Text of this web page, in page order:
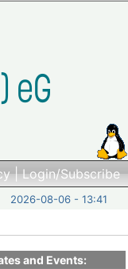
|Login/Subscribe
2026-08-06 - 13:41
and Events: